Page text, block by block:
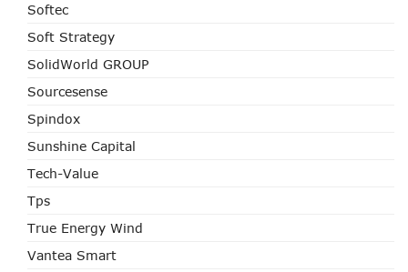
Softec
Soft Strategy
SolidWorld GROUP
Sourcesense
Spindox
Sunshine Capital
Tech-Value
Tps
True Energy Wind
Vantea Smart